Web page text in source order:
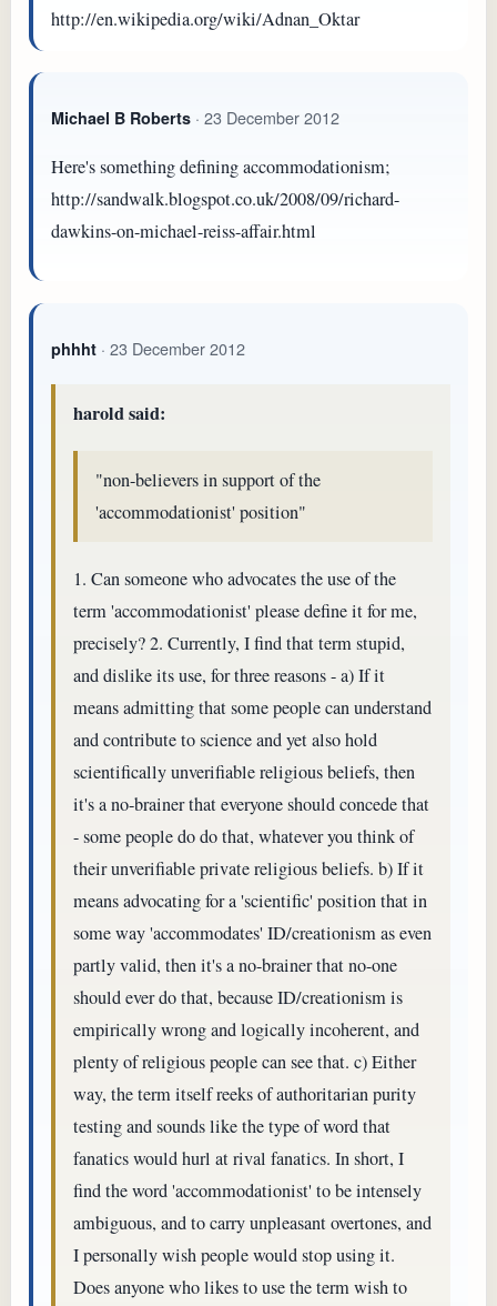
http://en.wikipedia.org/wiki/Adnan_Oktar
Michael B Roberts · 23 December 2012
Here's something defining accommodationism;
http://sandwalk.blogspot.co.uk/2008/09/richard-
dawkins-on-michael-reiss-affair.html
phhht · 23 December 2012
harold said:
"non-believers in support of the
'accommodationist' position"
1. Can someone who advocates the use of the
term 'accommodationist' please define it for me,
precisely? 2. Currently, I find that term stupid,
and dislike its use, for three reasons - a) If it
means admitting that some people can understand
and contribute to science and yet also hold
scientifically unverifiable religious beliefs, then
it's a no-brainer that everyone should concede that
- some people do do that, whatever you think of
their unverifiable private religious beliefs. b) If it
means advocating for a 'scientific' position that in
some way 'accommodates' ID/creationism as even
partly valid, then it's a no-brainer that no-one
should ever do that, because ID/creationism is
empirically wrong and logically incoherent, and
plenty of religious people can see that. c) Either
way, the term itself reeks of authoritarian purity
testing and sounds like the type of word that
fanatics would hurl at rival fanatics. In short, I
find the word 'accommodationist' to be intensely
ambiguous, and to carry unpleasant overtones, and
I personally wish people would stop using it.
Does anyone who likes to use the term wish to